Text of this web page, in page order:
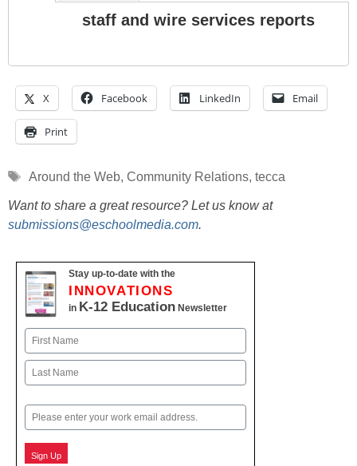
staff and wire services reports
X Facebook LinkedIn Email
Print
Tags
Around the Web, Community Relations, tecca
Want to share a great resource? Let us know at
submissions@eschoolmedia.com.
Stay up-to-date with the
INNOVATIONS
in K-12 Education Newsletter
Name
First
Email
Sign Up